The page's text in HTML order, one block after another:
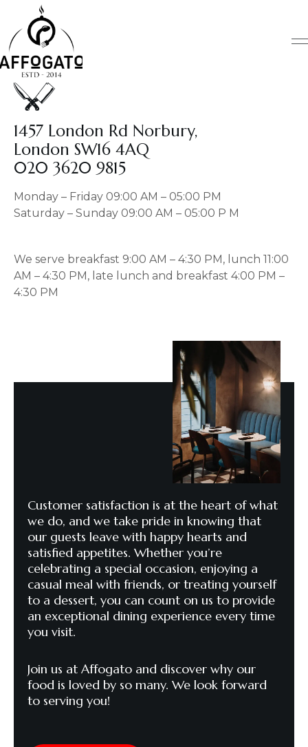
content
1457 London Rd Norbury,
London SW16 4AQ
020 3620 9815
Monday – Friday 09:00 AM – 05:00 PM
Saturday – Sunday 09:00 AM – 05:00 P M
We serve breakfast 9:00 AM – 4:30 PM, lunch 11:00
AM – 4:30 PM, late lunch and breakfast 4:00 PM –
4:30 PM
Customer satisfaction is at the heart of what
we do, and we take pride in knowing that
our guests leave with happy hearts and
satisfied appetites. Whether you’re
celebrating a special occasion, enjoying a
casual meal with friends, or treating yourself
to a dessert, you can count on us to provide
an exceptional dining experience every time
you visit.
Join us at Affogato and discover why our
food is loved by so many. We look forward
to serving you!